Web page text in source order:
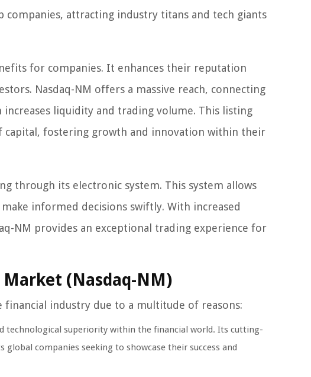
companies, attracting industry titans and tech giants
for companies. It enhances their reputation
Nasdaq-NM offers a massive reach, connecting
liquidity and trading volume. This listing
capital, fostering growth and innovation within their
through its electronic system. This system allows
informed decisions swiftly. With increased
NM provides an exceptional trading experience for
(Nasdaq-NM)
industry due to a multitude of reasons:
technological superiority within the financial world. Its cutting-
companies seeking to showcase their success and